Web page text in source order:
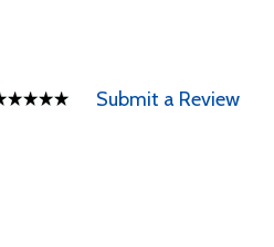
Submit a Review